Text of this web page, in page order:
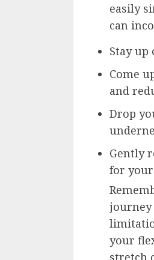
easily
can
Stay
Come
and
Drop
Gently
for your
journey
your
stretch